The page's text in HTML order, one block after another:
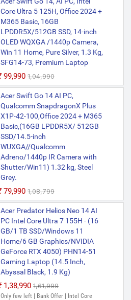
Core Ultra 5 125H, Office 2024 +
M365 Basic, 16GB
LPDDR5X/512GB SSD, 14-inch
OLED WQXGA /1440p Camera,
Win 11 Home, Pure Silver, 1.3 Kg,
SFG14-73, Premium Laptop
₹99,990 ₹1,04,990
Acer Swift Go 14 AI PC,
Qualcomm SnapdragonX Plus
X1P-42-100,Office 2024 + M365
Basic,(16GB LPDDR5X/ 512GB
SSD/14.5-inch
WUXGA//Qualcomm
Adreno/1440p IR Camera with
Shutter/Win11) 1.32 kg, Steel
Grey.
₹79,990 ₹1,08,799
Acer Predator Helios Neo 14 AI
PC Intel Core Ultra 7 155H - (16
GB/1 TB SSD/Windows 11
Home/6 GB Graphics/NVIDIA
GeForce RTX 4050) PHN14-51
Gaming Laptop (14.5 Inch,
Abyssal Black, 1.9 Kg)
₹1,38,990 ₹1,61,999
Only few left | Bank Offer | Intel Core